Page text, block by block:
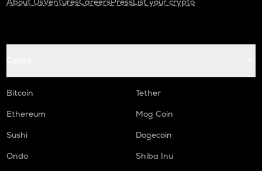
Bitcoin
Tether
Ethereum
Mog Coin
Sushi
Dogecoin
Ondo
Shiba Inu